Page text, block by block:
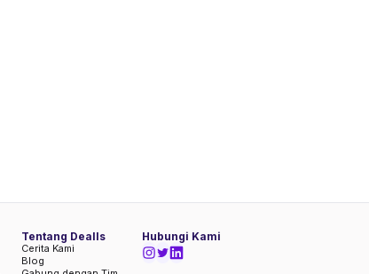
Hubungi Kami
Tentang Dealls
Cerita Kami
Blog